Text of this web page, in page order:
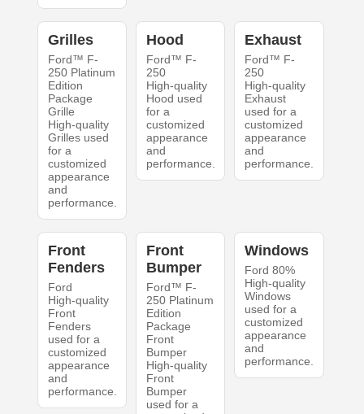
Grilles
Ford™ F-
250 Platinum
Edition
Package
Grille
High-quality
Grilles used
for a
customized
appearance
and
performance.
Hood
Ford™ F-
250
High-quality
Hood used
for a
customized
appearance
and
performance.
Exhaust
Ford™ F-
250
High-quality
Exhaust
used for a
customized
appearance
and
performance.
Front
Fenders
Ford
High-quality
Front
Fenders
used for a
customized
appearance
and
performance.
Front
Bumper
Ford™ F-
250 Platinum
Edition
Package
Front
Bumper
High-quality
Front
Bumper
used for a
Windows
Ford 80%
High-quality
Windows
used for a
customized
appearance
and
performance.